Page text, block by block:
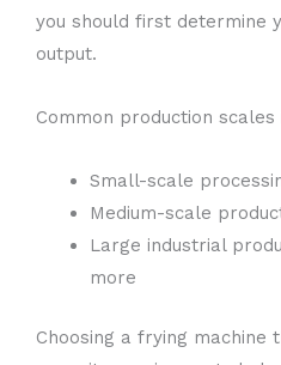
you should first determine
output.
Common production scales
Small-scale
Medium-scale
Large industrial
more
Choosing a frying machine